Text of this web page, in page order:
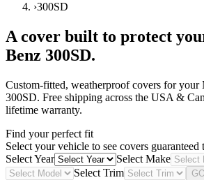
›300SD
A cover built to protect
Benz 300SD.
Custom-fitted, weatherproof covers for your
300SD. Free shipping across the USA &
lifetime warranty.
Find your perfect fit
Select your vehicle to see covers guaranteed
Select Year
Select Make
Select Trim